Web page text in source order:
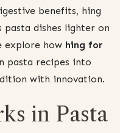
benefits, hing
pasta dishes lighter on
explore how hing for
pasta recipes into
with innovation.
in Pasta